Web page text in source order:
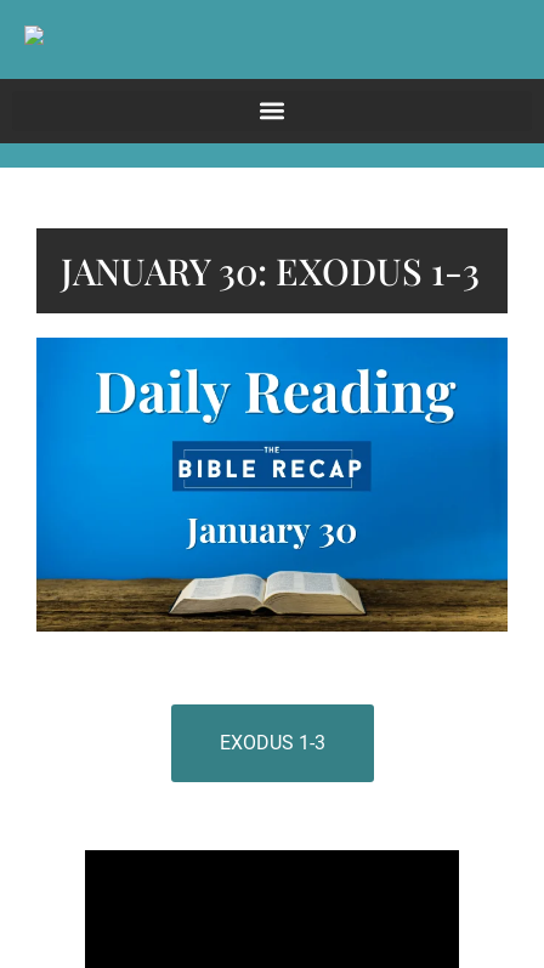
JANUARY 30: EXODUS 1-3
EXODUS 1-3